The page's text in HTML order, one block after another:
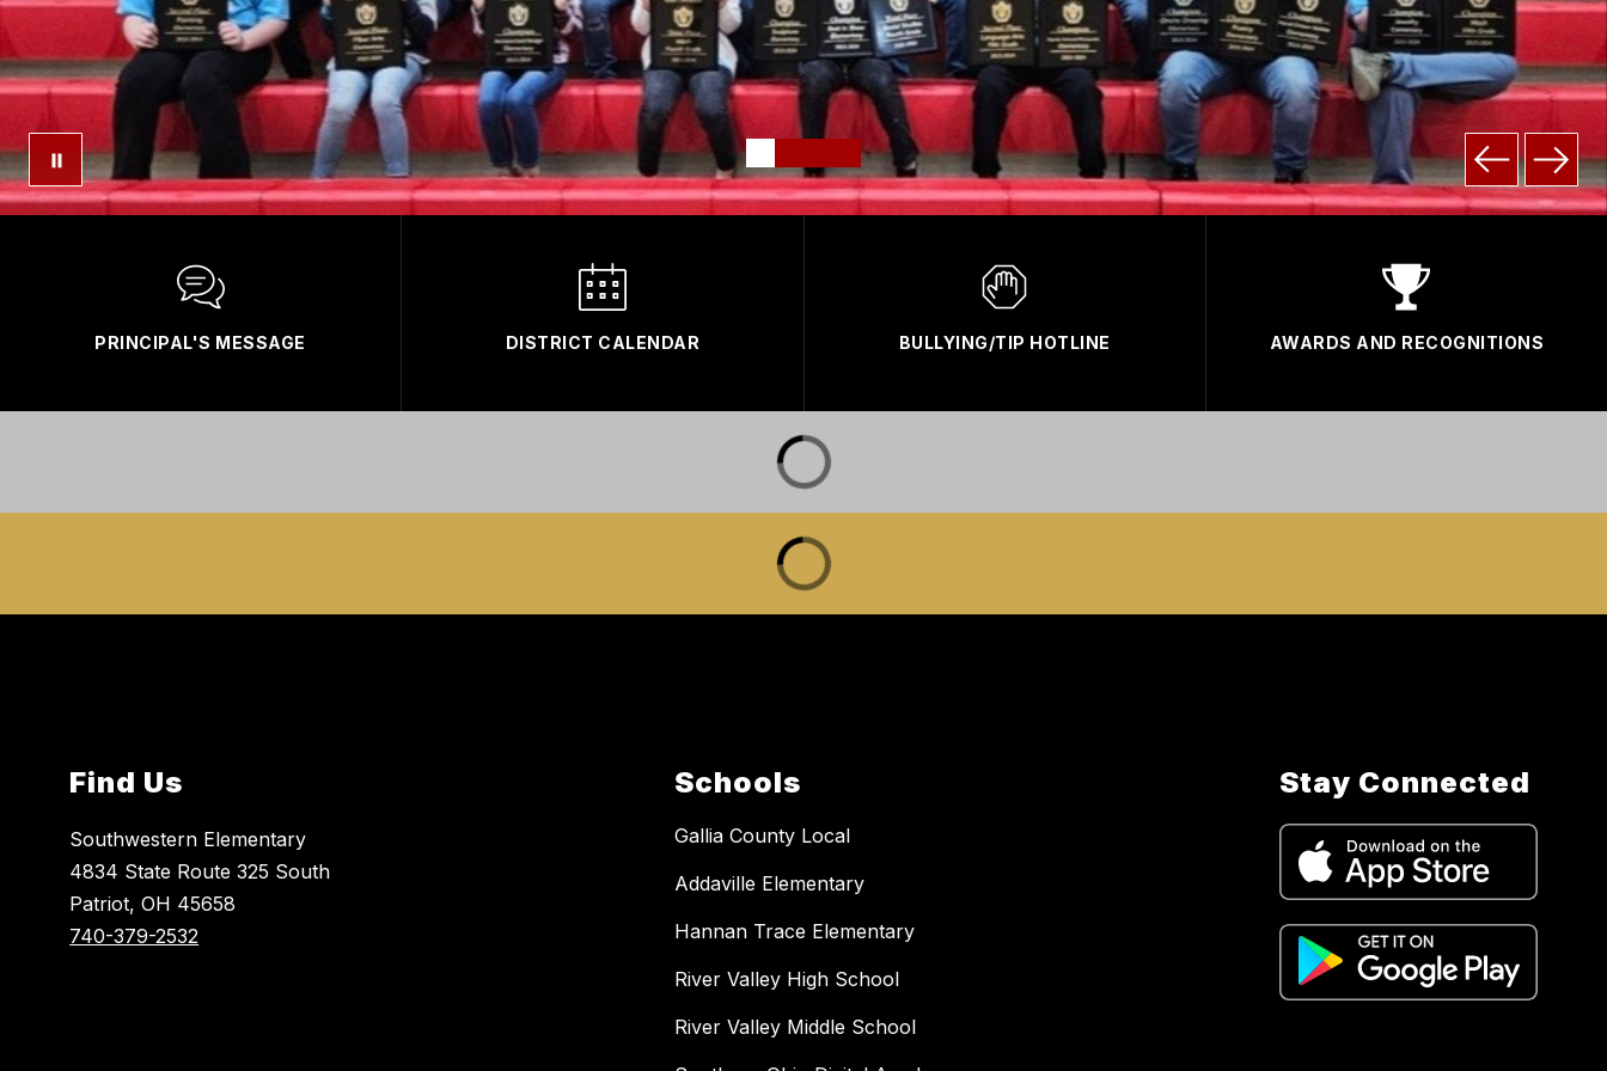
PRINCIPAL'S MESSAGE DISTRICT CALENDAR BULLYING/TIP HOTLINE AWARDS AND RECOGNITIONS
Find Us
Southwestern Elementary
4834 State Route 325 South
Patriot, OH 45658
740-379-2532
Schools
Gallia County Local
Addaville Elementary
Hannan Trace Elementary
River Valley High School
River Valley Middle School
Stay Connected